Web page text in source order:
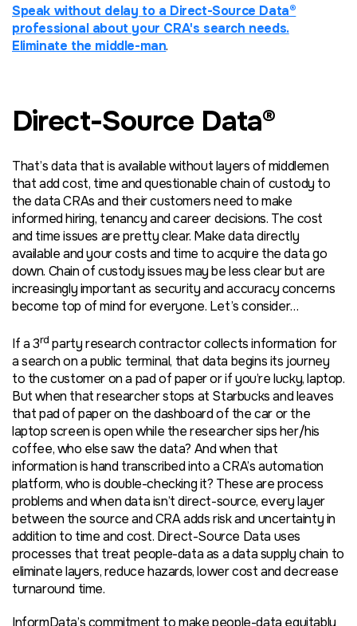
Speak without delay to a Direct-Source Data®
professional about your CRA's search needs.
Eliminate the middle-man.
Direct-Source Data®
That’s data that is available without layers of middlemen
that add cost, time and questionable chain of custody to
the data CRAs and their customers need to make
informed hiring, tenancy and career decisions. The cost
and time issues are pretty clear. Make data directly
available and your costs and time to acquire the data go
down. Chain of custody issues may be less clear but are
increasingly important as security and accuracy concerns
become top of mind for everyone. Let’s consider…
If a 3rd party research contractor collects information for
a search on a public terminal, that data begins its journey
to the customer on a pad of paper or if you’re lucky, laptop.
But when that researcher stops at Starbucks and leaves
that pad of paper on the dashboard of the car or the
laptop screen is open while the researcher sips her/his
coffee, who else saw the data? And when that
information is hand transcribed into a CRA’s automation
platform, who is double-checking it? These are process
problems and when data isn’t direct-source, every layer
between the source and CRA adds risk and uncertainty in
addition to time and cost. Direct-Source Data uses
processes that treat people-data as a data supply chain to
eliminate layers, reduce hazards, lower cost and decrease
turnaround time.
InformData’s commitment to make people-data equitably